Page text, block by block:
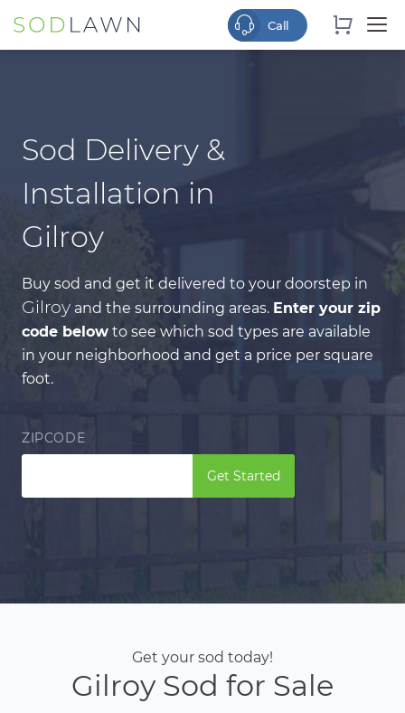
Sod Delivery &
Installation in
Gilroy
Buy sod and get it delivered to your doorstep in
Gilroy and the surrounding areas. Enter your zip
code below to see which sod types are available
in your neighborhood and get a price per square
foot.
ZIPCODE
Get Started
Get your sod today!
Gilroy Sod for Sale